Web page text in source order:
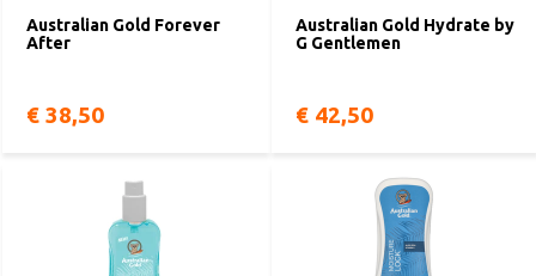
Australian Gold Forever
After
€ 38,50
Australian Gold Hydrate by
G Gentlemen
€ 42,50